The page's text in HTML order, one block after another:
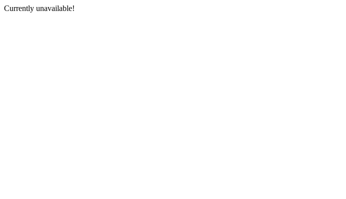
Currently unavailable!